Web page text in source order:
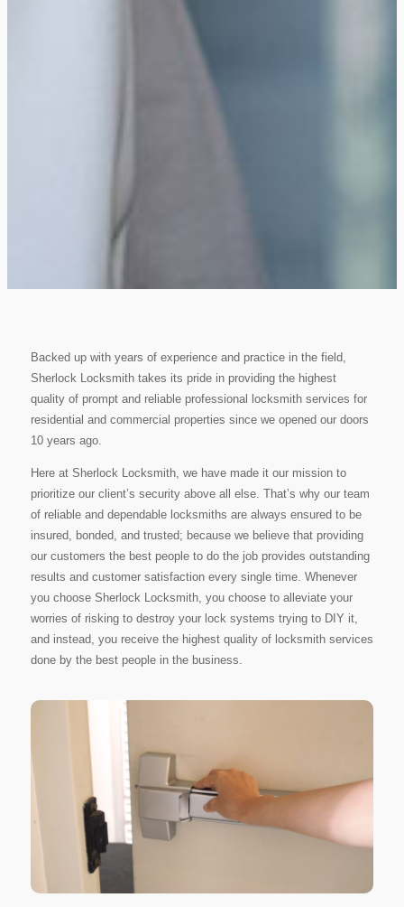
Backed up with years of experience and practice in the field,
Sherlock Locksmith takes its pride in providing the highest
quality of prompt and reliable professional locksmith services for
residential and commercial properties since we opened our doors
10 years ago.
Here at Sherlock Locksmith, we have made it our mission to
prioritize our client’s security above all else. That’s why our team
of reliable and dependable locksmiths are always ensured to be
insured, bonded, and trusted; because we believe that providing
our customers the best people to do the job provides outstanding
results and customer satisfaction every single time. Whenever
you choose Sherlock Locksmith, you choose to alleviate your
worries of risking to destroy your lock systems trying to DIY it,
and instead, you receive the highest quality of locksmith services
done by the best people in the business.